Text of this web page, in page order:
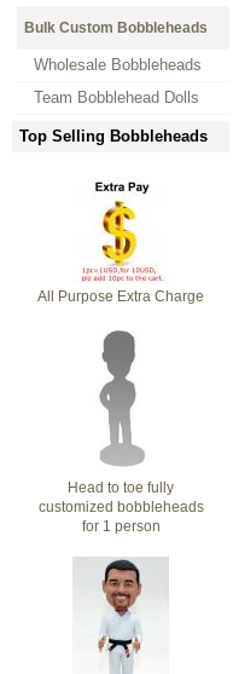
Bulk Custom Bobbleheads
Wholesale Bobbleheads
Team Bobblehead Dolls
Top Selling Bobbleheads
All Purpose Extra Charge
Head to toe fully
customized bobbleheads
for 1 person